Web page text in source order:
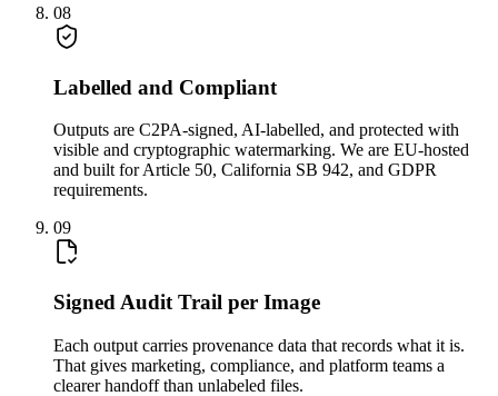
08
Labelled and Compliant
Outputs are C2PA-signed, AI-labelled, and protected with
visible and cryptographic watermarking. We are EU-hosted
and built for Article 50, California SB 942, and GDPR
requirements.
09
Signed Audit Trail per Image
Each output carries provenance data that records what it is.
That gives marketing, compliance, and platform teams a
clearer handoff than unlabeled files.